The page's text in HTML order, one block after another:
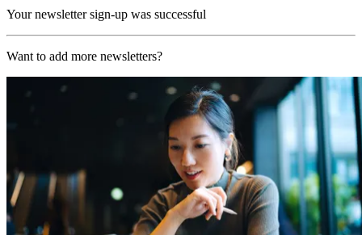
Your newsletter sign-up was successful
Want to add more newsletters?